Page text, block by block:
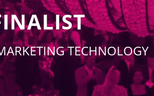
TECHNOLOGY